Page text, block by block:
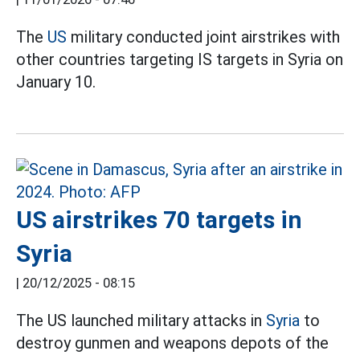
The US military conducted joint airstrikes with
other countries targeting IS targets in Syria on
January 10.
US airstrikes 70 targets in
Syria
| 20/12/2025 - 08:15
The US launched military attacks in Syria to
destroy gunmen and weapons depots of the